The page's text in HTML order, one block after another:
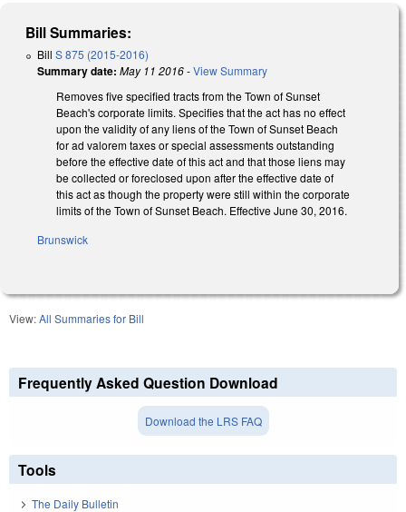
Bill Summaries:
Bill S 875 (2015-2016)
Summary date: May 11 2016-View Summary
Removes five specified tracts from the Town of Sunset
Beach's corporate limits. Specifies that the act has no effect
upon the validity of any liens of the Town of Sunset Beach
for ad valorem taxes or special assessments outstanding
before the effective date of this act and that those liens may
be collected or foreclosed upon after the effective date of
this act as though the property were still within the corporate
limits of the Town of Sunset Beach. Effective June 30, 2016.
Brunswick
View:All Summaries for Bill
Frequently Asked Question Download
Download the LRS FAQ
Tools
The Daily Bulletin